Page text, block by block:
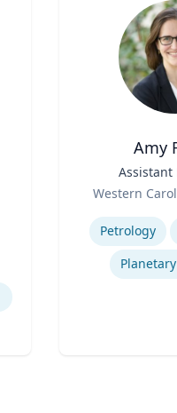
Amy
Assistant
Western
Expertise
Petrology